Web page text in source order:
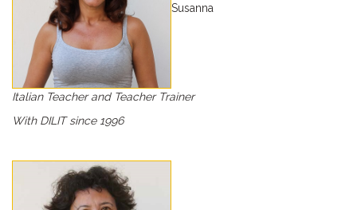
Susanna
Italian Teacher and Teacher Trainer
With DILIT since 1996